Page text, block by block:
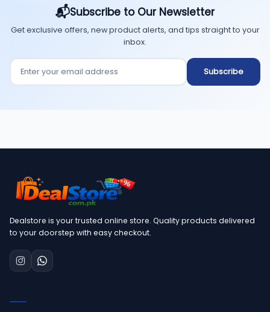
📬Subscribe to Our Newsletter
Get exclusive offers, new product alerts, and tips straight to your
inbox.
Enter your email address
Subscribe
Dealstore is your trusted online store. Quality products delivered
to your doorstep with easy checkout.